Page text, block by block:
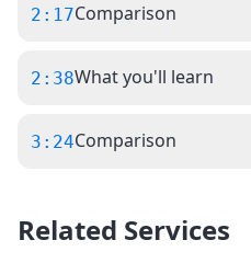
2:17Comparison
2:38What you'll learn
3:24Comparison
Related Services